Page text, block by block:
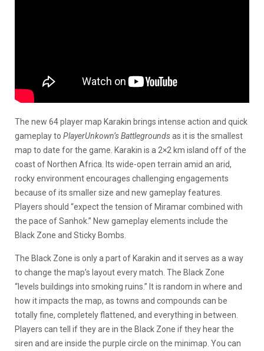
The new 64 player map Karakin brings intense action and quick
gameplay to PlayerUnkown’s Battlegroundsas it is the smallest
map to date for the game. Karakin is a 2×2 km island off of the
coast of Northen Africa. Its wide-open terrain amid an arid,
rocky environment encourages challenging engagements
because of its smaller size and new gameplay features.
Players should “expect the tension of Miramar combined with
the pace of Sanhok.” New gameplay elements include the
Black Zone and Sticky Bombs.
The Black Zone is only a part of Karakin and it serves as a way
to change the map’s layout every match. The Black Zone
“levels buildings into smoking ruins.” It is random in where and
how it impacts the map, as towns and compounds can be
totally fine, completely flattened, and everything in between.
Players can tell if they are in the Black Zone if they hear the
siren and are inside the purple circle on the minimap. You can